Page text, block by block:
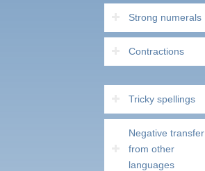
Strong numerals
Contractions
Tricky spellings
Negative transfer
from other
languages